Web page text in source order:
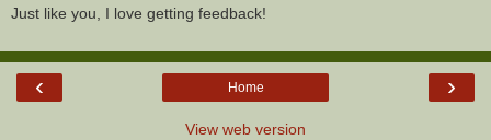
Just like you, I love getting feedback!
‹ ›
Home
View web version